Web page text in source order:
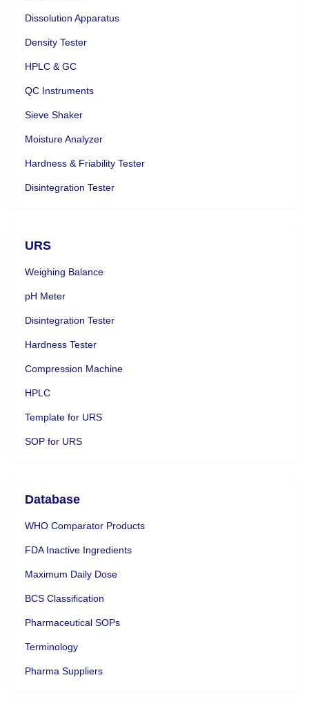
Dissolution Apparatus
Density Tester
HPLC & GC
QC Instruments
Sieve Shaker
Moisture Analyzer
Hardness & Friability Tester
Disintegration Tester
URS
Weighing Balance
pH Meter
Disintegration Tester
Hardness Tester
Compression Machine
HPLC
Template for URS
SOP for URS
Database
WHO Comparator Products
FDA Inactive Ingredients
Maximum Daily Dose
BCS Classification
Pharmaceutical SOPs
Terminology
Pharma Suppliers